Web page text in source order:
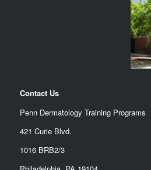
Contact Us
Penn Dermatology Training Programs
421 Curie Blvd.
1016 BRB2/3